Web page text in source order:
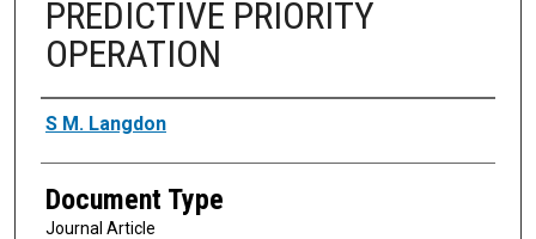
PREDICTIVE PRIORITY
OPERATION
Authors
S M. Langdon
Document Type
Journal Article